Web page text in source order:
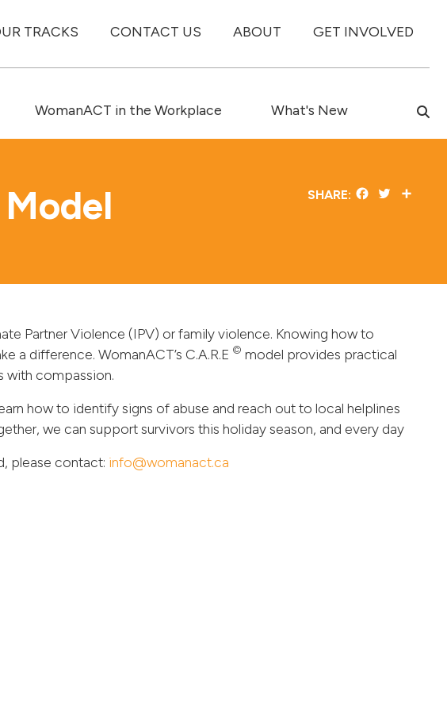
TRACKS CONTACT US ABOUT GET INVOLVED
WomanACT in the Workplace What's New
SHARE: Facebook
Twitter
Partner Violence (IPV) or family violence. Knowing how to
a difference. WomanACT’s C.A.R.E © model provides practical
with compassion.
how to identify signs of abuse and reach out to local helplines
we can support survivors this holiday season, and every day
please contact: info@womanact.ca